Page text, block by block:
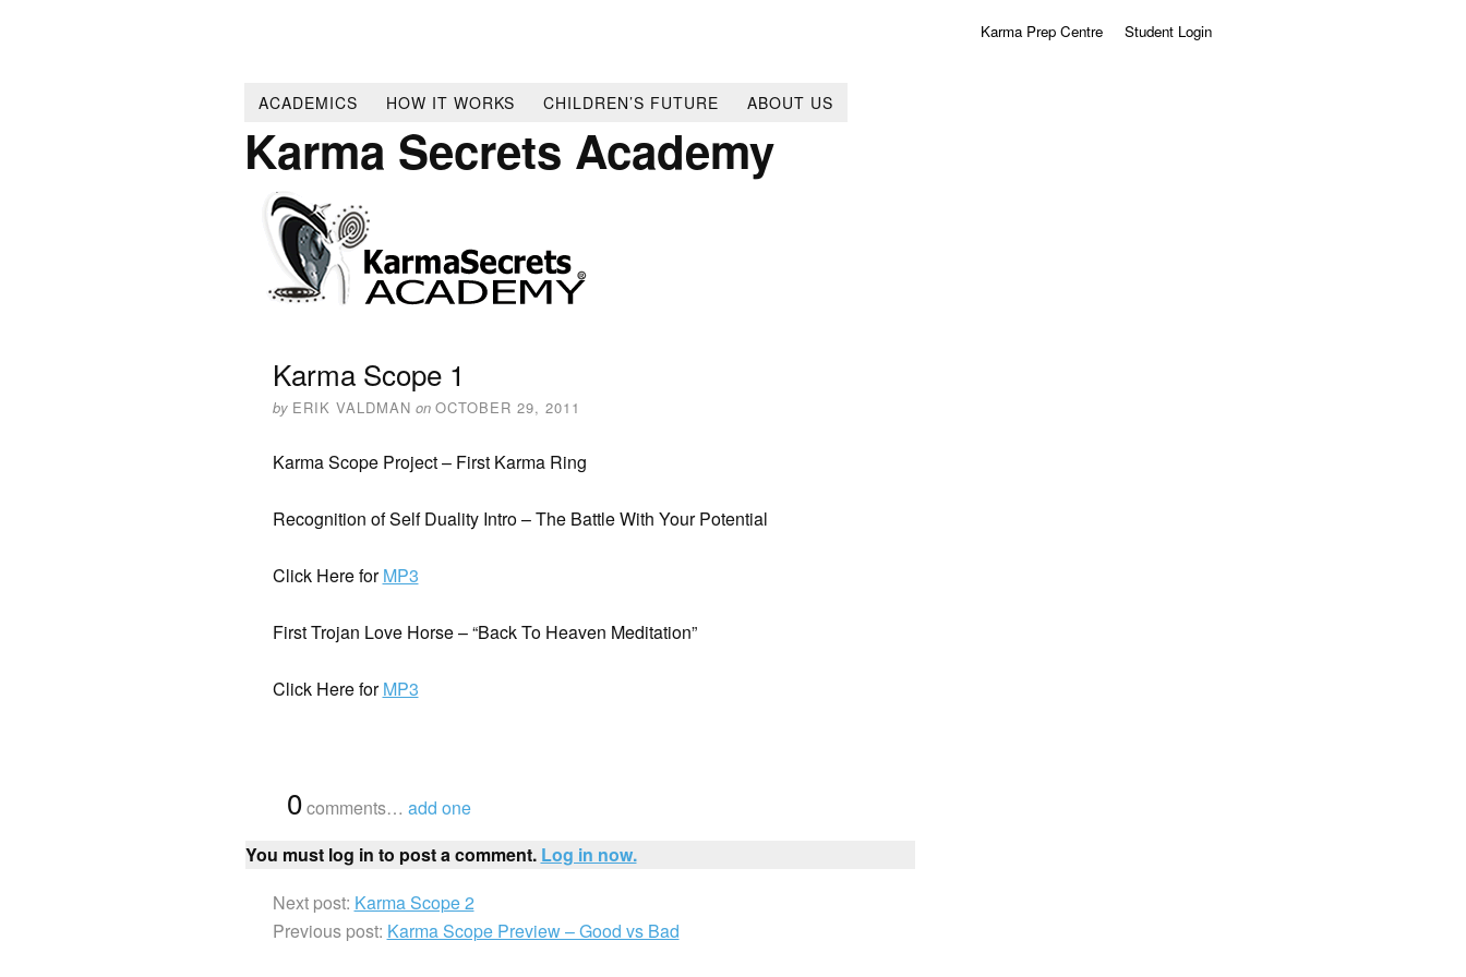
Karma Prep Centre Student Login
ACADEMICS HOW IT WORKS CHILDREN’S FUTURE ABOUT US
Karma Secrets Academy
Karma Scope 1
by ERIK VALDMAN on OCTOBER 29, 2011
Karma Scope Project – First Karma Ring
Recognition of Self Duality Intro – The Battle With Your Potential
Click Here forMP3
First Trojan Love Horse – “Back To Heaven Meditation”
Click Here forMP3
0comments… add one
You must log in to post a comment. Log in now.
Next post: Karma Scope 2
Previous post: Karma Scope Preview – Good vs Bad